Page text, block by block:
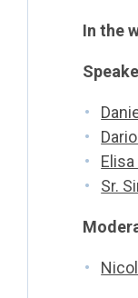
In the
Elisa
Sr.